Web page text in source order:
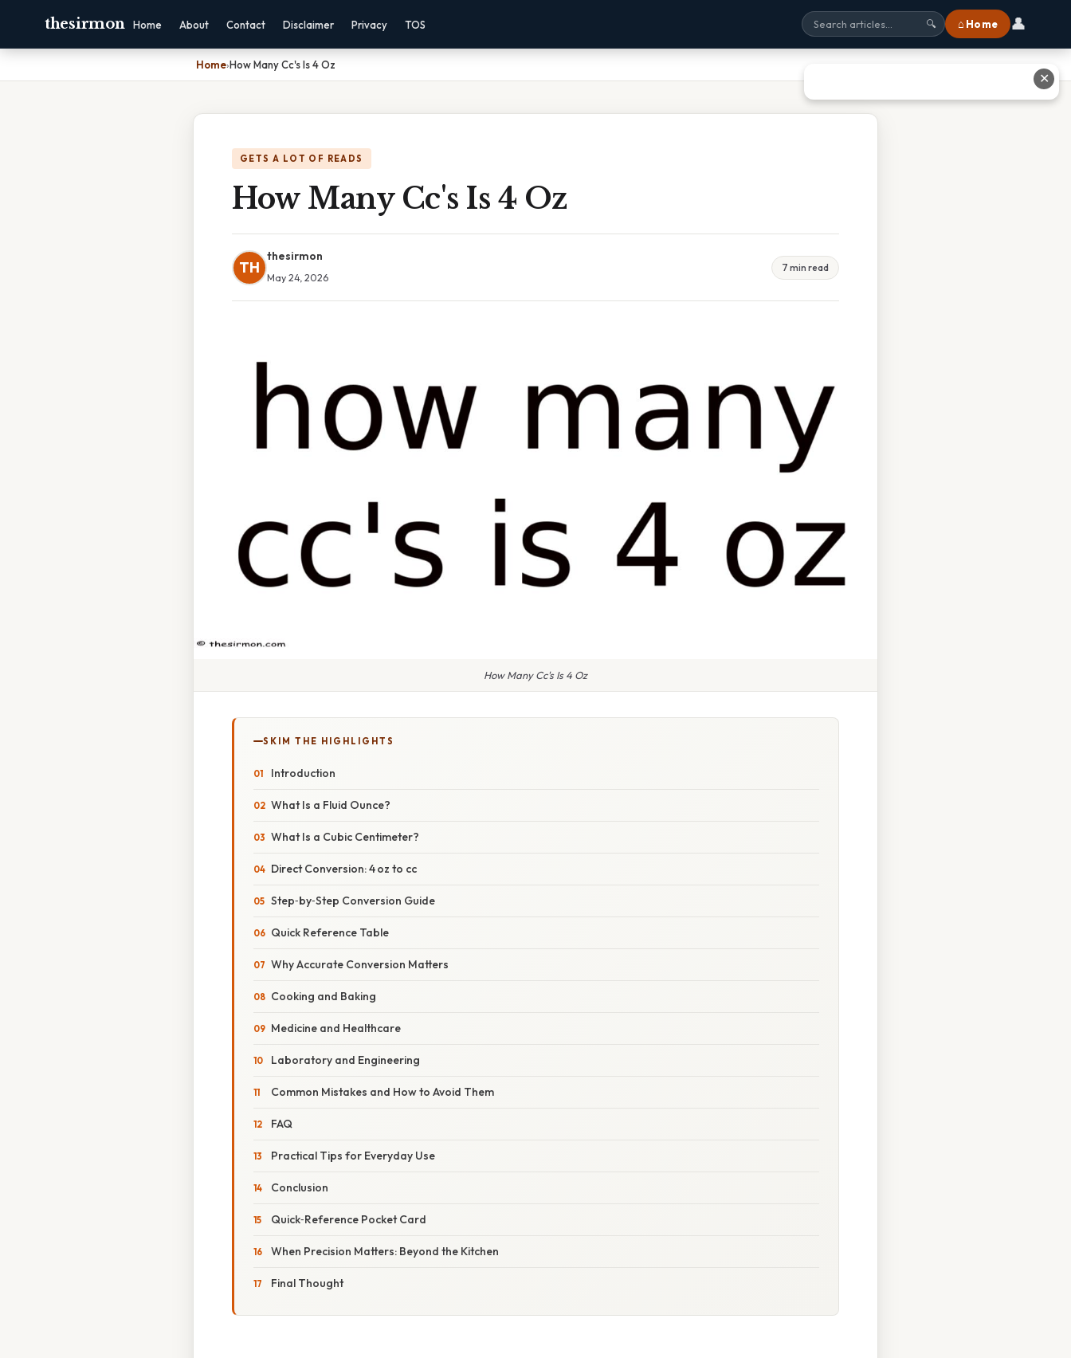
thesirmon Home About Contact Disclaimer Privacy TOS 🔍 ⌂ Home 👤
Home›How Many Cc's Is 4 Oz
GETS A LOT OF READS
How Many Cc's Is 4 Oz
TH
thesirmon
May 24, 2026
7 min read
How Many Cc's Is 4 Oz
SKIM THE HIGHLIGHTS
Introduction
What Is a Fluid Ounce?
What Is a Cubic Centimeter?
Direct Conversion: 4 oz to cc
Step‑by‑Step Conversion Guide
Quick Reference Table
Why Accurate Conversion Matters
Cooking and Baking
Medicine and Healthcare
Laboratory and Engineering
Common Mistakes and How to Avoid Them
FAQ
Practical Tips for Everyday Use
Conclusion
Quick‑Reference Pocket Card
When Precision Matters: Beyond the Kitchen
Final Thought
✕